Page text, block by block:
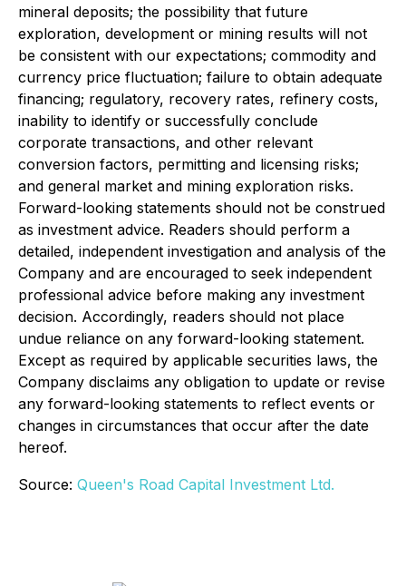
mineral deposits; the possibility that future
exploration, development or mining results will not
be consistent with our expectations; commodity and
currency price fluctuation; failure to obtain adequate
financing; regulatory, recovery rates, refinery costs,
inability to identify or successfully conclude
corporate transactions, and other relevant
conversion factors, permitting and licensing risks;
and general market and mining exploration risks.
Forward-looking statements should not be construed
as investment advice. Readers should perform a
detailed, independent investigation and analysis of the
Company and are encouraged to seek independent
professional advice before making any investment
decision. Accordingly, readers should not place
undue reliance on any forward-looking statement.
Except as required by applicable securities laws, the
Company disclaims any obligation to update or revise
any forward-looking statements to reflect events or
changes in circumstances that occur after the date
hereof.
Source: Queen's Road Capital Investment Ltd.